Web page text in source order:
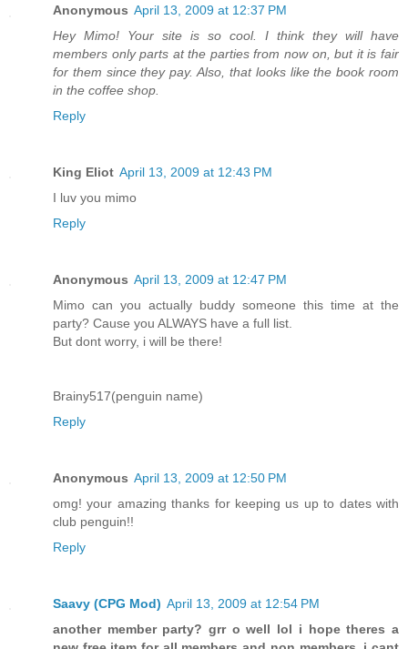
Anonymous April 13, 2009 at 12:37 PM
Hey Mimo! Your site is so cool. I think they will have
members only parts at the parties from now on, but it is fair
for them since they pay. Also, that looks like the book room
in the coffee shop.
Reply
King Eliot April 13, 2009 at 12:43 PM
I luv you mimo
Reply
Anonymous April 13, 2009 at 12:47 PM
Mimo can you actually buddy someone this time at the
party? Cause you ALWAYS have a full list.
But dont worry, i will be there!
Brainy517(penguin name)
Reply
Anonymous April 13, 2009 at 12:50 PM
omg! your amazing thanks for keeping us up to dates with
club penguin!!
Reply
Saavy (CPG Mod) April 13, 2009 at 12:54 PM
another member party? grr o well lol i hope theres a